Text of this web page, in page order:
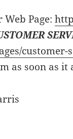
Web Page:
customer-
as soon as it